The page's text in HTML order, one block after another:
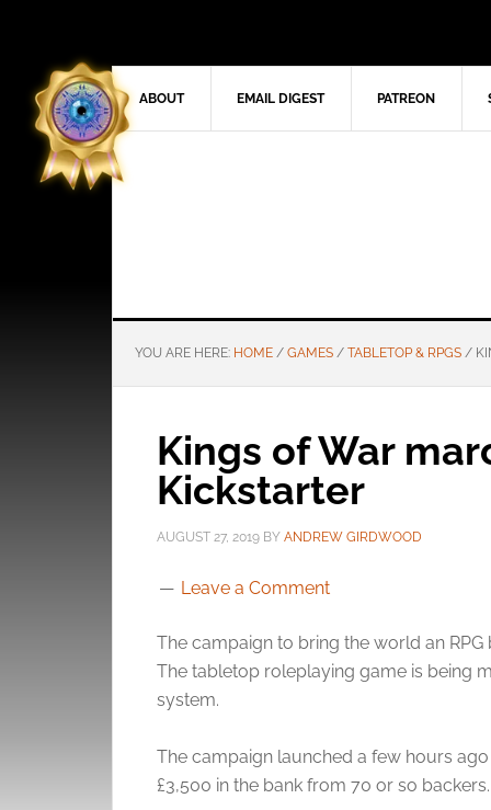
ABOUT EMAIL DIGEST PATREON
YOU ARE HERE: HOME / GAMES / TABLETOP & RPGS /
Kings of War
Kickstarter
AUGUST 27, 2019 BY ANDREW GIRDWOOD
Leave a Comment
The campaign to bring the world an
The tabletop roleplaying game is being
system.
The campaign launched a few hours
£3,500 in the bank from 70 or so